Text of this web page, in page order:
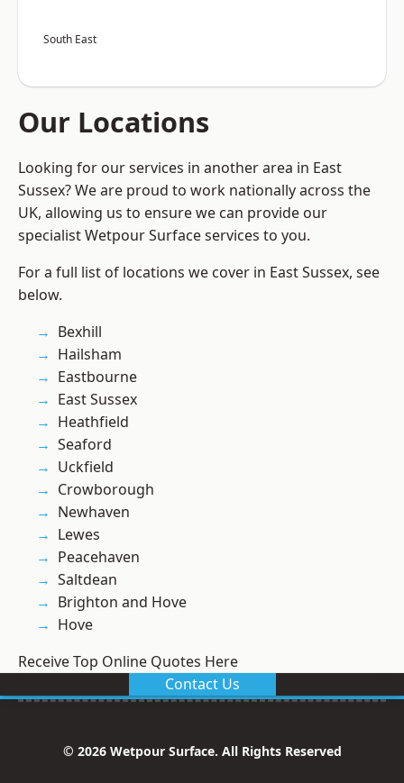
South East
Our Locations
Looking for our services in another area in East
Sussex? We are proud to work nationally across the
UK, allowing us to ensure we can provide our
specialist Wetpour Surface services to you.
For a full list of locations we cover in East Sussex, see
below.
Bexhill
Hailsham
Eastbourne
East Sussex
Heathfield
Seaford
Uckfield
Crowborough
Newhaven
Lewes
Peacehaven
Saltdean
Brighton and Hove
Hove
Receive Top Online Quotes Here
Contact Us
© 2026 Wetpour Surface. All Rights Reserved